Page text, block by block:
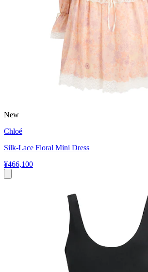
New
Chloé
Silk-Lace Floral Mini Dress
¥466,100